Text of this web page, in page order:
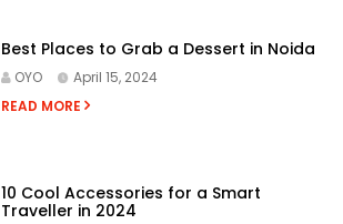
Best Places to Grab a Dessert in Noida
OYO
April 15, 2024
READ MORE
10 Cool Accessories for a Smart
Traveller in 2024